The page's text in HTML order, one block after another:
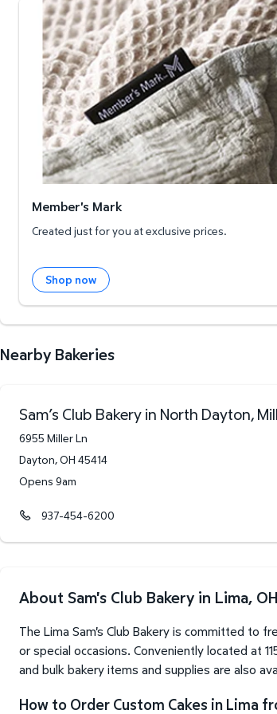
Member's Mark
Member's Mark
Created just for you at exclusive prices.
Shop now
Nearby Bakeries
Sam’s Club Bakery in North Dayton,
6955 Miller Ln
Dayton,OH 45414
Opens 9am
937-454-6200
About Sam's Club Bakery in Lima, OH
The Lima Sam's Club Bakery is committed to
or special occasions. Conveniently located at
and bulk bakery items and supplies are also
How to Order Custom Cakes in Lima